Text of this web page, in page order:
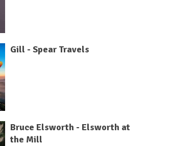
Gill - Spear Travels
Bruce Elsworth - Elsworth at
the Mill